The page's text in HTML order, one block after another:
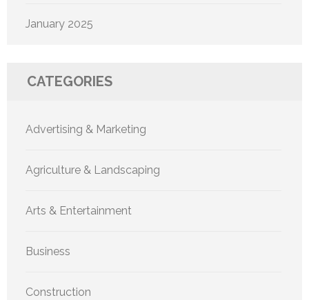
January 2025
CATEGORIES
Advertising & Marketing
Agriculture & Landscaping
Arts & Entertainment
Business
Construction